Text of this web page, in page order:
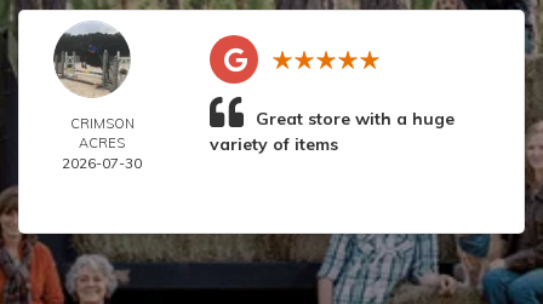
CRIMSON
ACRES
2026-07-30
Great store with a huge
variety of items